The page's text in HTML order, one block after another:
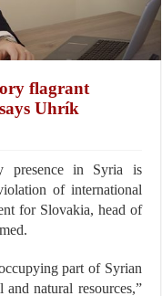
flagrant
Uhrík
presence in Syria is
of international
for Slovakia, head of
part of Syrian
natural resources,”